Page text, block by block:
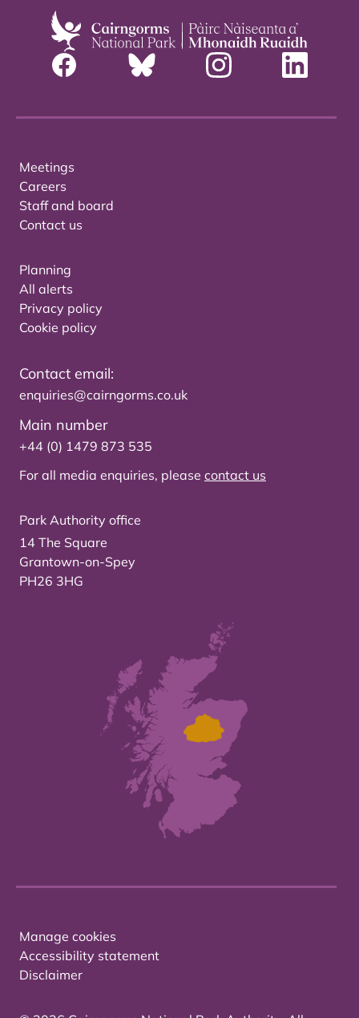
Meetings
Careers
Staff and board
Contact us
Planning
All alerts
Privacy policy
Cookie policy
Contact email:
enquiries@cairngorms.co.uk
Main number
+44 (0) 1479 873 535
For all media enquiries, please contact us
Park Authority office
14 The Square
Grantown-on-Spey
PH26 3HG
Manage cookies
Accessibility statement
Disclaimer